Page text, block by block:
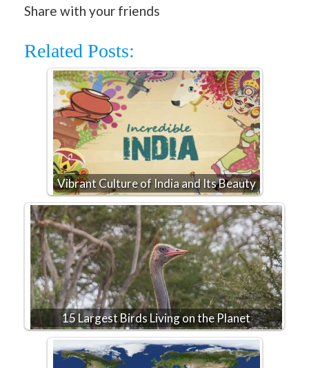
Share with your friends
Related Posts:
Vibrant Culture of India and Its Beauty
15 Largest Birds Living on the Planet